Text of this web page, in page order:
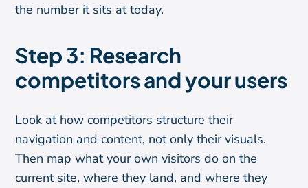
the number it sits at today.
Step 3: Research
competitors and your users
Look at how competitors structure their
navigation and content, not only their visuals.
Then map what your own visitors do on the
current site, where they land, and where they